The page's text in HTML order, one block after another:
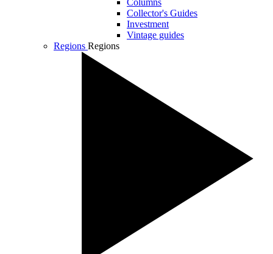
Columns
Collector's Guides
Investment
Vintage guides
Regions Regions